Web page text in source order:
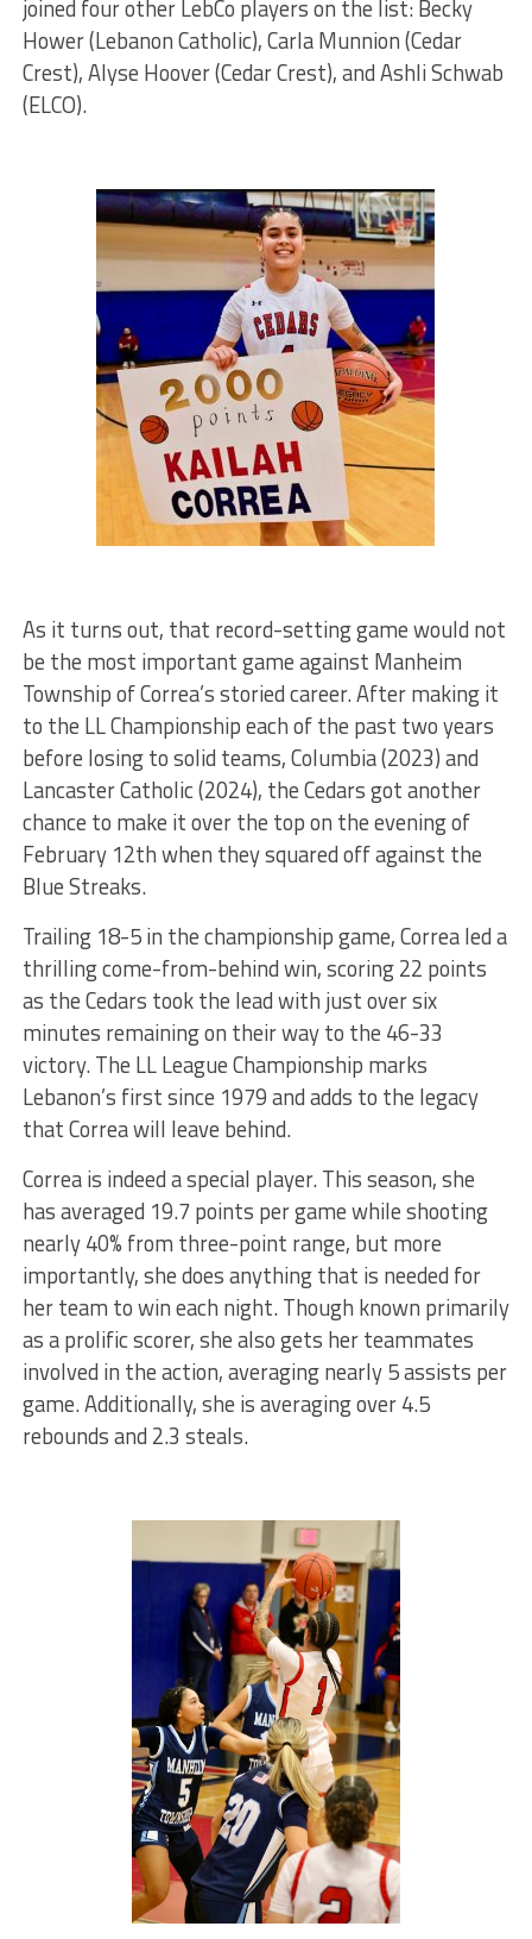
joined four other LebCo players on the list: Becky
Hower (Lebanon Catholic), Carla Munnion (Cedar
Crest), Alyse Hoover (Cedar Crest), and Ashli Schwab
(ELCO).
As it turns out, that record-setting game would not
be the most importantgame against Manheim
Township of Correa’s storied career. After making it
to the LL Championship each of the past two years
before losing to solid teams, Columbia (2023) and
Lancaster Catholic (2024), the Cedars got another
chance to make it over the top on the evening of
February 12th when they squared off against the
Blue Streaks.
Trailing 18-5 in the championship game, Correa led a
thrilling come-from-behind win, scoring 22 points
as the Cedars took the lead with just over six
minutes remainingon their wayto the 46-33
victory. The LL League Championship marks
Lebanon’s first since 1979 and adds to the legacy
that Correa will leave behind.
Correa is indeed a special player. This season, she
has averaged 19.7 points per game while shooting
nearly 40% from three-point range, but more
importantly, she does anything that is needed for
her team to win each night. Though known primarily
as a prolific scorer,shealsogets her teammates
involved in the action, averaging nearly 5 assists per
game. Additionally, she is averaging over 4.5
rebounds and 2.3 steals.